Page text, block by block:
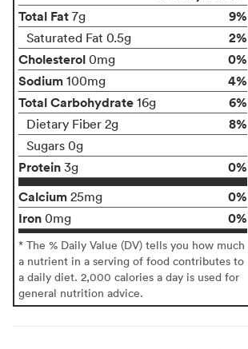
Total Fat 7g 9%
Saturated Fat 0.5g
2%
Cholesterol 0mg
0%
Sodium 100mg
4%
Total Carbohydrate 16g 6%
Dietary Fiber 2g 8%
Sugars 0g
Protein 3g
0%
Calcium 25mg
0%
Iron 0mg 0%
* The % Daily Value (DV) tells you how much
a nutrient in a serving of food contributes to
a daily diet. 2,000 calories a day is used for
general nutrition advice.